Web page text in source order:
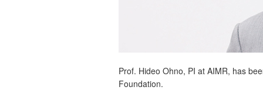
Prof. Hideo Ohno, PI at AIMR, has
Foundation.